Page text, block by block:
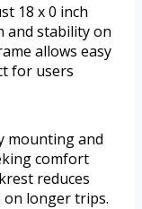
18 x 0 inch
and stability on
allows easy
for users
mounting and
comfort
reduces
longer trips.